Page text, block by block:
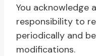
You acknowledge
responsibility to
periodically and
modifications.